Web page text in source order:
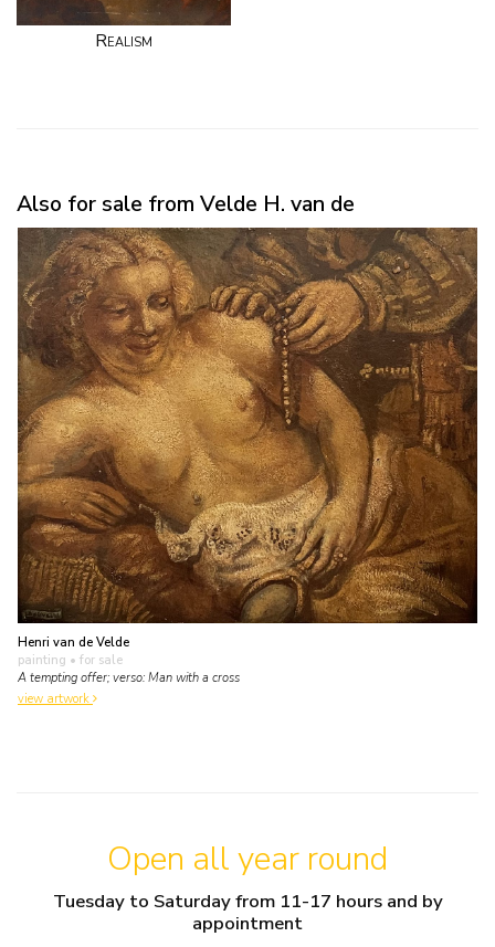
Realism
Also for sale from Velde H. van de
Henri van de Velde
painting • for sale
A tempting offer; verso: Man with a cross
view artwork
Open all year round
Tuesday to Saturday from 11-17 hours and by
appointment